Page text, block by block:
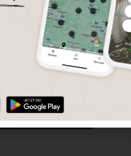
Spot details
easily with our app
range of functions